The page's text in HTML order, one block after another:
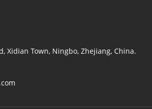
Xidian Town, Ningbo, Zhejiang, China.